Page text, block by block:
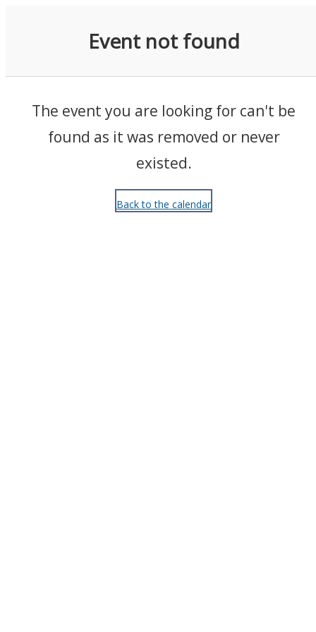
Event not found
The event you are looking for can't be
found as it was removed or never
existed.
Back to the calendar